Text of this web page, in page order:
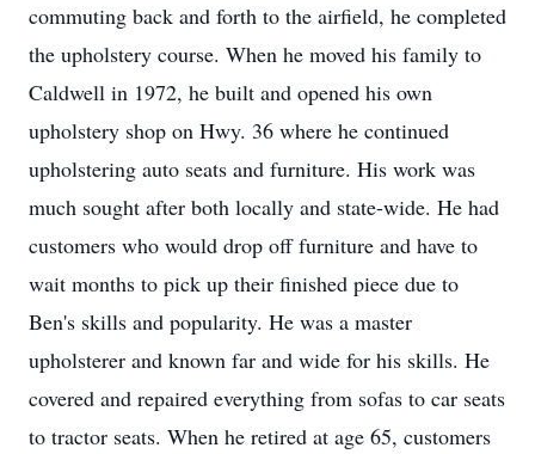
commuting back and forth to the airfield, he completed
the upholstery course. When he moved his family to
Caldwell in 1972, he built and opened his own
upholstery shop on Hwy. 36 where he continued
upholstering auto seats and furniture. His work was
much sought after both locally and state-wide. He had
customers who would drop off furniture and have to
wait months to pick up their finished piece due to
Ben's skills and popularity. He was a master
upholsterer and known far and wide for his skills. He
covered and repaired everything from sofas to car seats
to tractor seats. When he retired at age 65, customers